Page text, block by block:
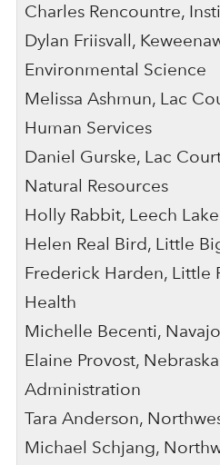
Charles Rencountre,
Dylan Friisvall,
Environmental Science
Melissa Ashmun, Lac
Human Services
Daniel Gurske, Lac
Natural Resources
Holly Rabbit, Leech
Helen Real Bird, Little
Frederick Harden, Little
Health
Michelle Becenti,
Elaine Provost,
Administration
Tara Anderson,
Michael Schjang,